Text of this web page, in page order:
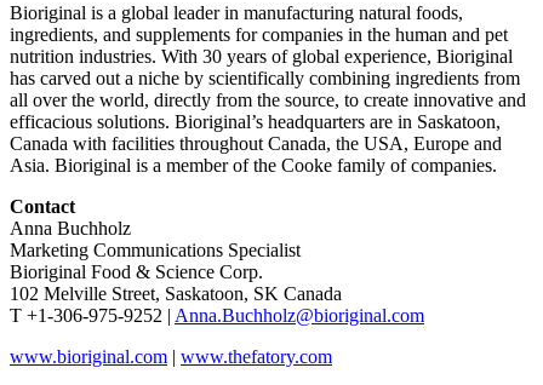
Bioriginal is a global leader in manufacturing natural foods,
ingredients, and supplements for companies in the human and pet
nutrition industries. With 30 years of global experience, Bioriginal
has carved out a niche by scientifically combining ingredients from
all over the world, directly from the source, to create innovative and
efficacious solutions. Bioriginal’s headquarters are in Saskatoon,
Canada with facilities throughout Canada, the USA, Europe and
Asia. Bioriginal is a member of the Cooke family of companies.
Contact
Anna Buchholz
Marketing Communications Specialist
Bioriginal Food & Science Corp.
102 Melville Street, Saskatoon, SK Canada
T +1-306-975-9252 | Anna.Buchholz@bioriginal.com
www.bioriginal.com | www.thefatory.com